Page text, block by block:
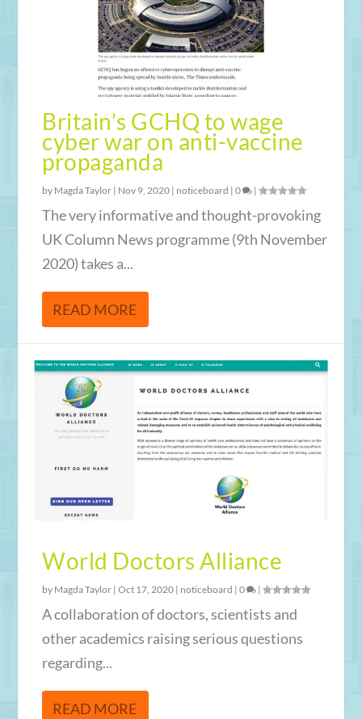
Britain’s GCHQ to wage
cyber war on anti-vaccine
propaganda
by Magda Taylor | Nov 9, 2020 | noticeboard |0 |
The very informative and thought-provoking
UK Column News programme (9th November
2020) takes a...
READ MORE
World Doctors Alliance
by Magda Taylor |Oct 17, 2020 | noticeboard |0 |
A collaboration of doctors, scientists and
other academics raising serious questions
regarding...
READ MORE